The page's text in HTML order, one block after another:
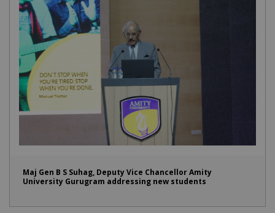
Maj Gen B S Suhag, Deputy Vice Chancellor Amity
University Gurugram addressing new students